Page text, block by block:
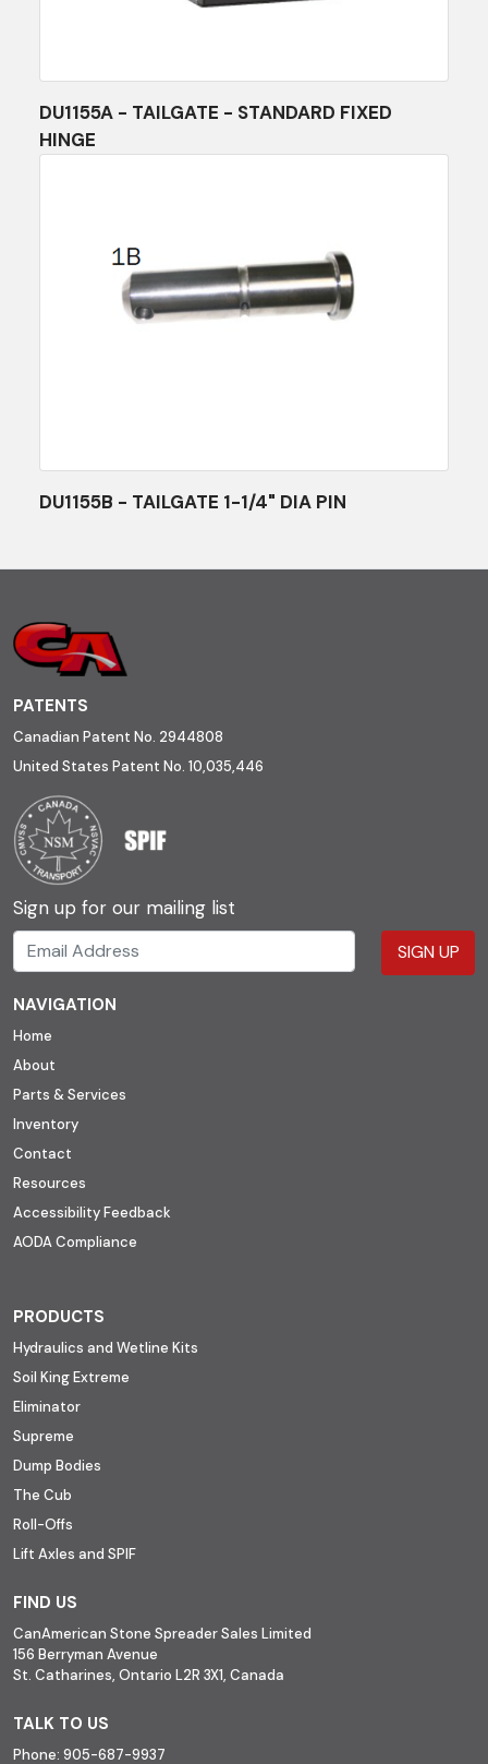
DU1155A - TAILGATE - STANDARD FIXED
HINGE
DU1155B - TAILGATE 1-1/4" DIA PIN
PATENTS
Canadian Patent No. 2944808
United States Patent No. 10,035,446
Sign up for our mailing list
SIGN UP
NAVIGATION
Home
About
Parts & Services
Inventory
Contact
Resources
Accessibility Feedback
AODA Compliance
PRODUCTS
Hydraulics and Wetline Kits
Soil King Extreme
Eliminator
Supreme
Dump Bodies
The Cub
Roll-Offs
Lift Axles and SPIF
FIND US
CanAmerican Stone Spreader Sales Limited
156 Berryman Avenue
St. Catharines, Ontario L2R 3X1, Canada
TALK TO US
Phone: 905-687-9937